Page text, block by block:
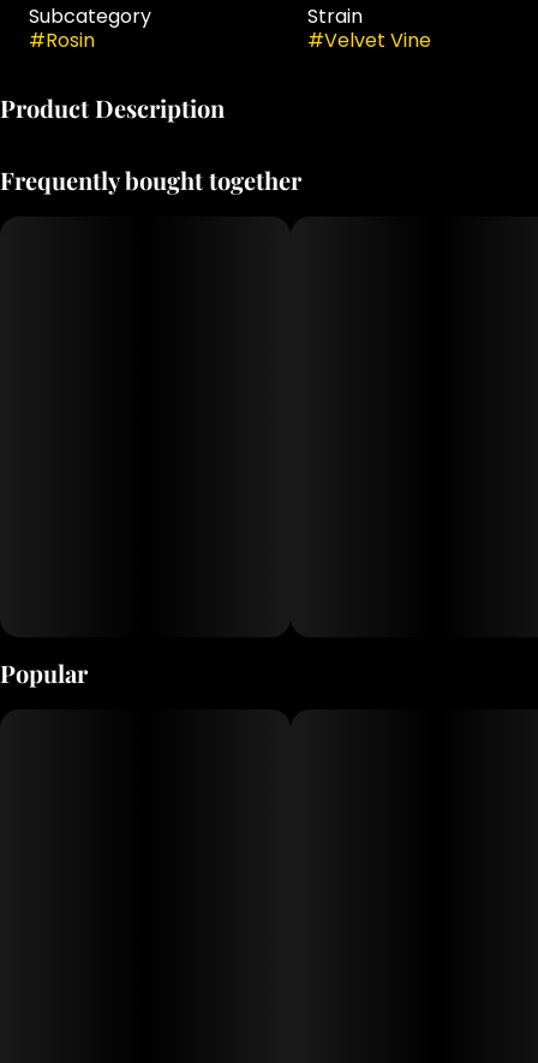
Subcategory
#Rosin
Strain
#Velvet Vine
Product Description
GENETICS: Dulce De Uva x Rainbow Guava
Frequently bought together
Popular